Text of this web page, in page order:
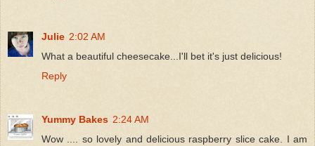
Julie 2:02 AM
What a beautiful cheesecake...I'll bet it's just delicious!
Reply
Yummy Bakes 2:24 AM
Wow .... so lovely and delicious raspberry slice cake. I am